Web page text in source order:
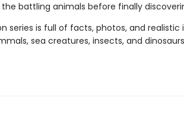
battling animals before finally
series is full of facts, photos, and realistic
sea creatures, insects, and